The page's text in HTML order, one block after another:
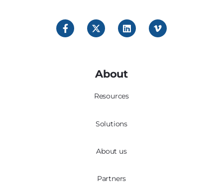
About
Resources
Solutions
About us
Partners